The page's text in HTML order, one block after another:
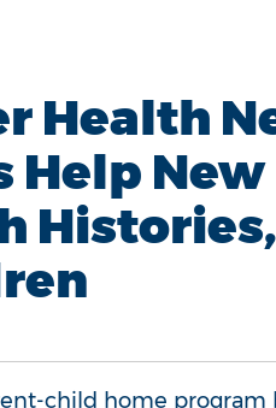
Health
Help